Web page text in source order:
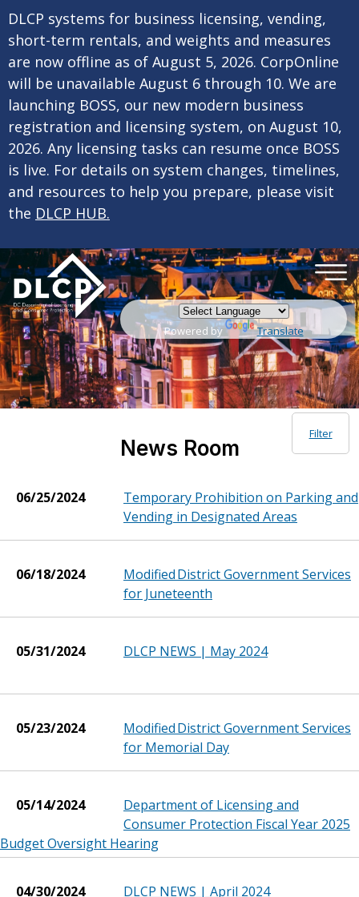
DLCP systems for business licensing, vending,
short-term rentals, and weights and measures
are now offline as of August 5, 2026. CorpOnline
will be unavailable August 6 through 10. We are
launching BOSS, our new modern business
registration and licensing system, on August 10,
2026. Any licensing tasks can resume once BOSS
is live. For details on system changes, timelines,
and resources to help you prepare, please visit
the DLCP HUB.
Powered by Translate
News Room
Filter
06/25/2024
Temporary Prohibition on Parking and
Vending in Designated Areas
06/18/2024
Modified District Government Services
for Juneteenth
05/31/2024 DLCP NEWS | May 2024
05/23/2024
Modified District Government Services
for Memorial Day
05/14/2024
Department of Licensing and
Consumer Protection Fiscal Year 2025
Budget Oversight Hearing
04/30/2024 DLCP NEWS | April 2024